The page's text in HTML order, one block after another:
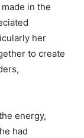
in the
her
to create
energy,
had